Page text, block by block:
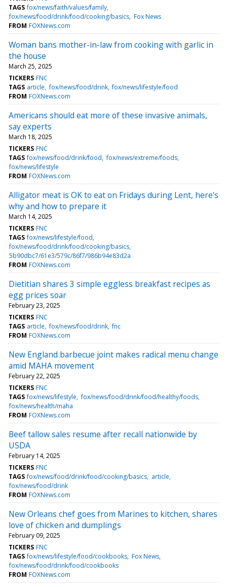
TAGS fox/news/faith/values/family
fox/news/food/drink/food/cooking/basics Fox News
FROM FOXNews.com
Woman bans mother-in-law from cooking with garlic in
the house
March 25, 2025
TICKERS FNC
TAGS article fox/news/food/drink fox/news/lifestyle/food
FROM FOXNews.com
Americans should eat more of these invasive animals,
say experts
March 18, 2025
TICKERS FNC
TAGS fox/news/food/drink/food fox/news/extreme/foods
fox/news/lifestyle
FROM FOXNews.com
Alligator meat is OK to eat on Fridays during Lent, here's
why and how to prepare it
March 14, 2025
TICKERS FNC
TAGS fox/news/lifestyle/food
fox/news/food/drink/food/cooking/basics
5b90dbc7/61e3/579c/86f7/986b94e83d2a
FROM FOXNews.com
Dietitian shares 3 simple eggless breakfast recipes as
egg prices soar
February 23, 2025
TICKERS FNC
TAGS article fox/news/food/drink fnc
FROM FOXNews.com
New England barbecue joint makes radical menu change
amid MAHA movement
February 22, 2025
TICKERS FNC
TAGS fox/news/lifestyle fox/news/food/drink/food/healthy/foods
fox/news/health/maha
FROM FOXNews.com
Beef tallow sales resume after recall nationwide by
USDA
February 14, 2025
TICKERS FNC
TAGS fox/news/food/drink/food/cooking/basics article
fox/news/food/drink
FROM FOXNews.com
New Orleans chef goes from Marines to kitchen, shares
love of chicken and dumplings
February 09, 2025
TICKERS FNC
TAGS fox/news/lifestyle/food/cookbooks Fox News
fox/news/food/drink/food/cookbooks
FROM FOXNews.com